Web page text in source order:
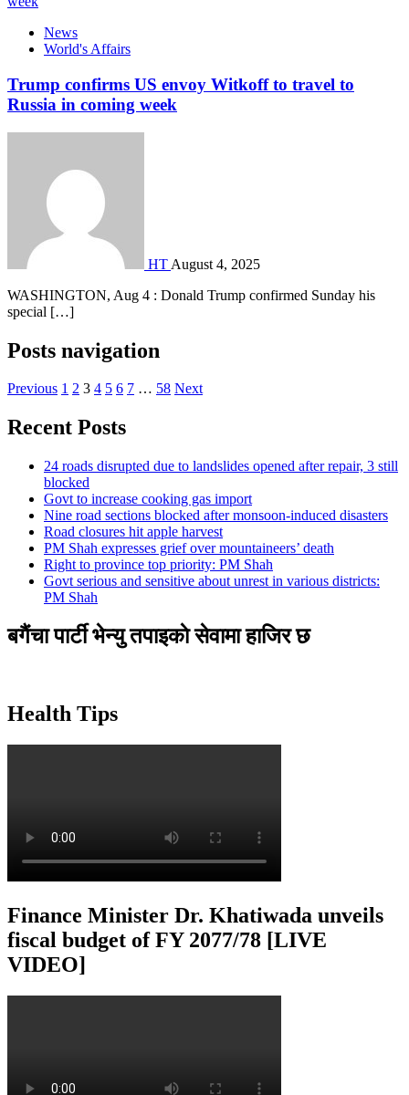
News
World's Affairs
Trump confirms US envoy Witkoff to travel to
Russia in coming week
HT August 4, 2025
WASHINGTON, Aug 4 : Donald Trump confirmed Sunday his
special […]
Posts navigation
Previous 1 2 3 4 5 6 7 … 58 Next
Recent Posts
24 roads disrupted due to landslides opened after repair, 3 still
blocked
Govt to increase cooking gas import
Nine road sections blocked after monsoon-induced disasters
Road closures hit apple harvest
PM Shah expresses grief over mountaineers’ death
Right to province top priority: PM Shah
Govt serious and sensitive about unrest in various districts:
PM Shah
बगैंचा पार्टी भेन्यु तपाइकाे सेवामा हाजिर छ
Health Tips
Finance Minister Dr. Khatiwada unveils
fiscal budget of FY 2077/78 [LIVE
VIDEO]